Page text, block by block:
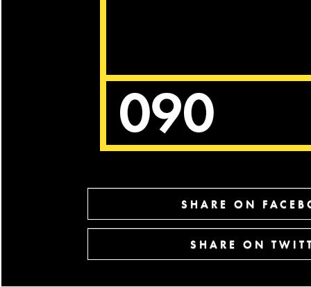
SHARE ON
SHARE ON